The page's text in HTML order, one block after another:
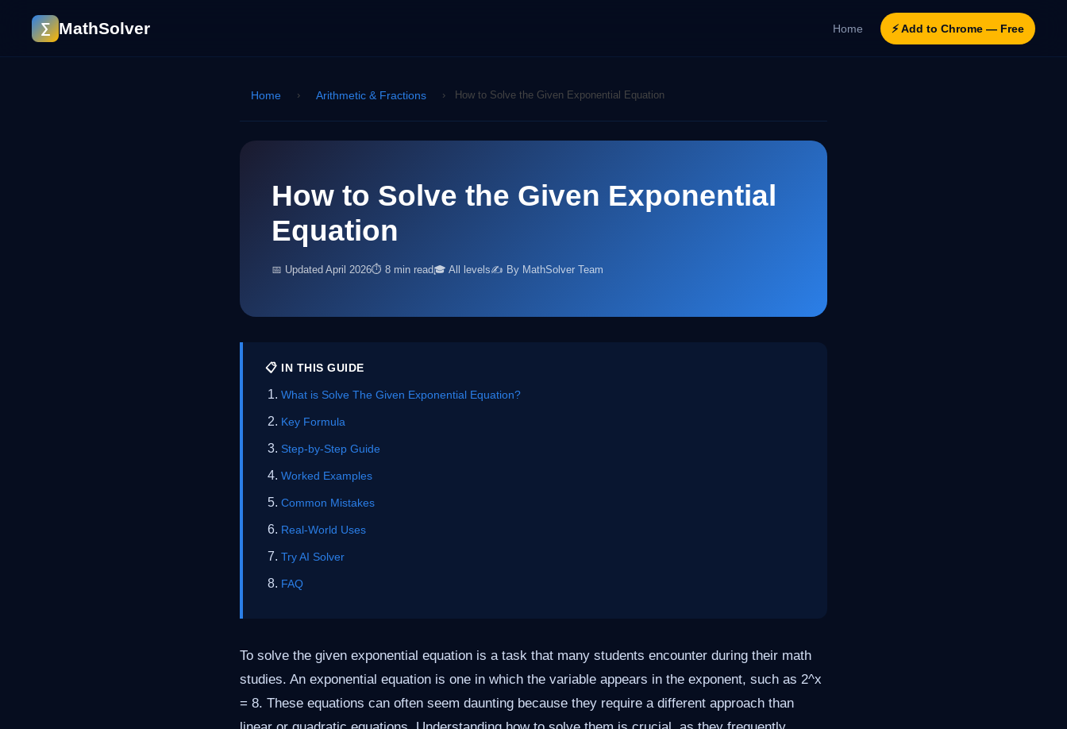
∑ MathSolver Home ⚡ Add to Chrome — Free
Home › Arithmetic & Fractions › How to Solve the Given Exponential Equation
How to Solve the Given Exponential
Equation
📅 Updated April 2026⏱ 8 min read🎓 All levels✍️ By MathSolver Team
📋 IN THIS GUIDE
What is Solve The Given Exponential Equation?
Key Formula
Step-by-Step Guide
Worked Examples
Common Mistakes
Real-World Uses
Try AI Solver
FAQ
To solve the given exponential equation is a task that many students encounter during their math
studies. An exponential equation is one in which the variable appears in the exponent, such as 2^x
= 8. These equations can often seem daunting because they require a different approach than